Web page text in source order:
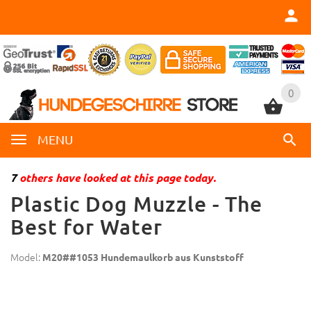
0
MENU
0
7others have looked at this page today.
Plastic Dog Muzzle - The
Best for Water
Model: M20##1053 Hundemaulkorb aus Kunststoff